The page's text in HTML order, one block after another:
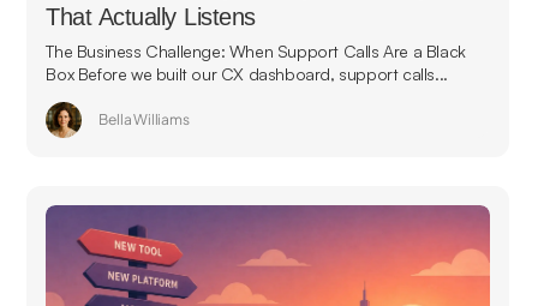
That Actually Listens
The Business Challenge: When Support Calls Are a Black
Box Before we built our CX dashboard, support calls...
Bella Williams